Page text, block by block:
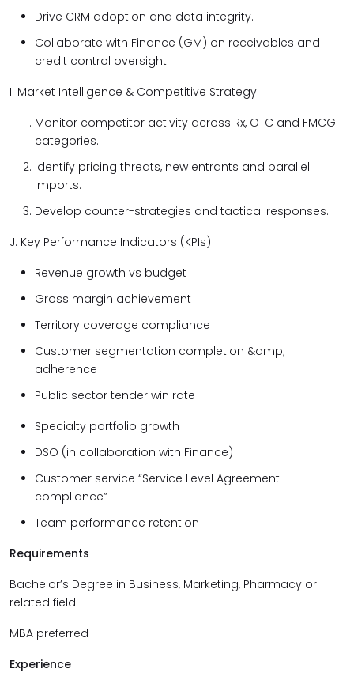
Drive CRM adoption and data integrity.
Collaborate with Finance (GM) on receivables and
credit control oversight.
I. Market Intelligence & Competitive Strategy
Monitor competitor activity across Rx, OTC and FMCG
categories.
Identify pricing threats, new entrants and parallel
imports.
Develop counter-strategies and tactical responses.
J. Key Performance Indicators (KPIs)
Revenue growth vs budget
Gross margin achievement
Territory coverage compliance
Customer segmentation completion &amp;
adherence
Public sector tender win rate
Specialty portfolio growth
DSO (in collaboration with Finance)
Customer service “Service Level Agreement
compliance”
Team performance retention
Requirements
Bachelor’s Degree in Business, Marketing, Pharmacy or
related field
MBA preferred
Experience